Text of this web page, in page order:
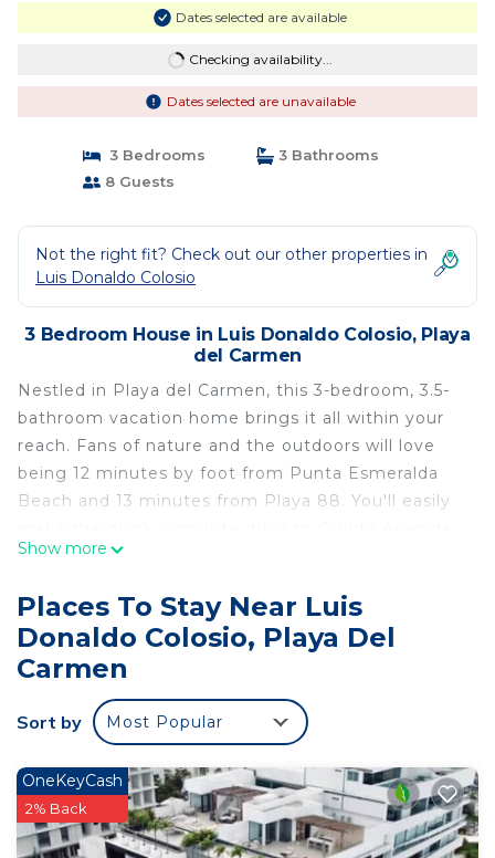
Dates selected are available
Checking availability...
Dates selected are unavailable
3 Bedrooms
3 Bathrooms
8 Guests
Not the right fit? Check out our other properties in
Luis Donaldo Colosio
3 Bedroom House in Luis Donaldo Colosio, Playa
del Carmen
Nestled in Playa del Carmen, this 3-bedroom, 3.5-
bathroom vacation home brings it all within your
reach. Fans of nature and the outdoors will love
being 12 minutes by foot from Punta Esmeralda
Beach and 13 minutes from Playa 88. You'll easily
or the 8-minute drive to Playa del Carmen Main
While you're here, you can enjoy all the comforts
of home and more, including a pool and WiFi, as
well as a TV and air conditioning.
This 3 Bedrooms House provides accommodation
with Pool, TV, Security/Safety, for your
convenience. This House features many amenities
for guests who want to stay for a few days, a
weekend or probably a longer vacation with family,
Show more
Places To Stay Near Luis
Donaldo Colosio, Playa Del
Carmen
Sort by Most Popular
OneKeyCash
2% Back